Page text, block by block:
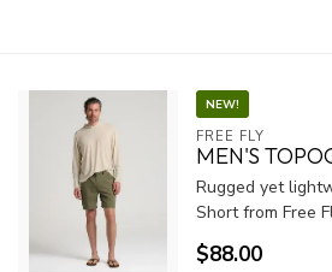
NEW!
FREE FLY
MEN'S
Rugged yet
Short from Free
$88.00